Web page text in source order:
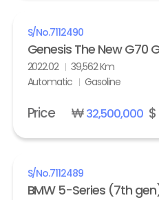
S/No.7112490
2022.02
39,562 Km
Automatic
Gasoline
Price ₩32,500,000$
S/No.7112489